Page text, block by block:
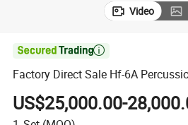
Video

Factory Direct Sale Hf-6A
US$25,000.00-